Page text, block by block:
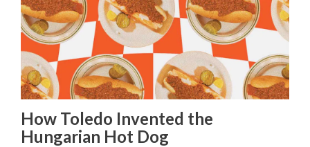
How Toledo Invented the
Hungarian Hot Dog